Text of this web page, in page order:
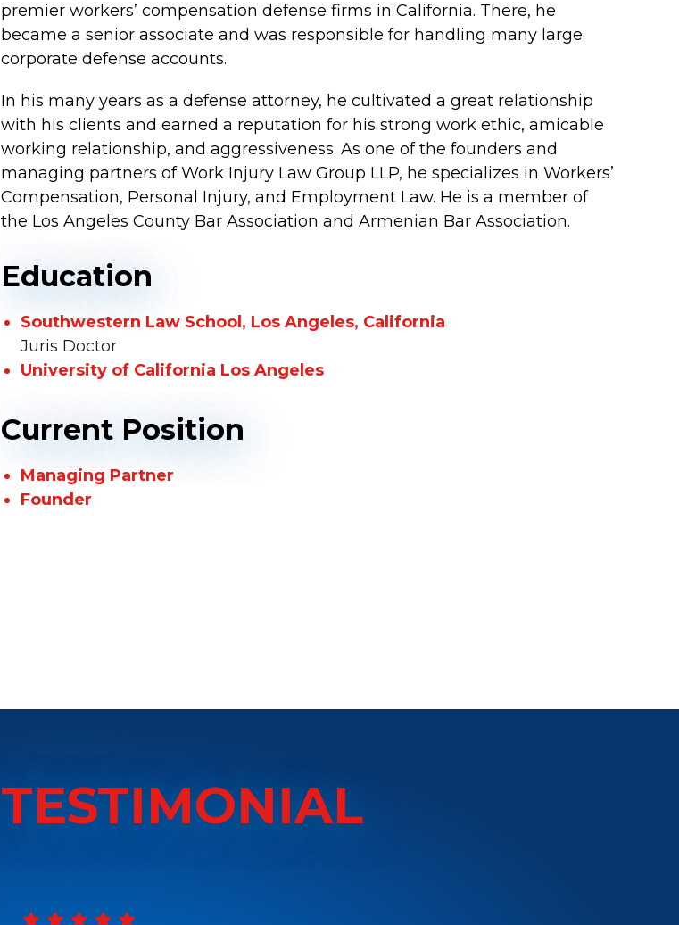
premier workers’ compensation defense firms in California. There, he
became a senior associate and was responsible for handling many large
corporate defense accounts.
In his many years as a defense attorney, he cultivated a great relationship
with his clients and earned a reputation for his strong work ethic, amicable
working relationship, and aggressiveness. As one of the founders and
managing partners of Work Injury Law Group LLP, he specializes in Workers’
Compensation, Personal Injury, and Employment Law. He is a member of
the Los Angeles County Bar Association and Armenian Bar Association.
Education
Southwestern Law School, Los Angeles, California
Juris Doctor
University of California Los Angeles
Current Position
Managing Partner
Founder
TESTIMONIAL